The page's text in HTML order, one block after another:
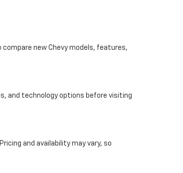
new Chevy models, features,
and technology options before visiting
and availability may vary, so